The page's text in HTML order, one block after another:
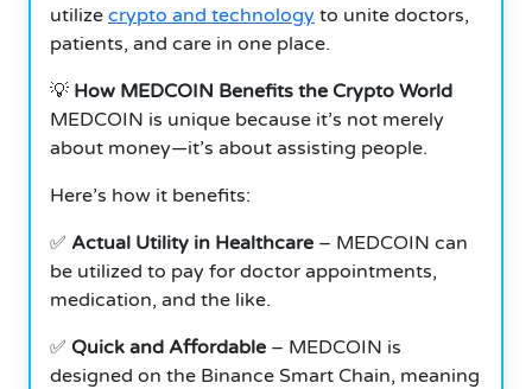
utilize crypto and technology to unite doctors,
patients, and care in one place.
💡 How MEDCOIN Benefits the Crypto World
MEDCOIN is unique because it’s not merely
about money—it’s about assisting people.
Here’s how it benefits:
✅ Actual Utility in Healthcare – MEDCOIN can
be utilized to pay for doctor appointments,
medication, and the like.
✅ Quick and Affordable – MEDCOIN is
designed on the Binance Smart Chain, meaning